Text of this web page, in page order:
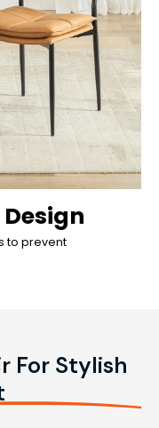
to prevent
For Stylish